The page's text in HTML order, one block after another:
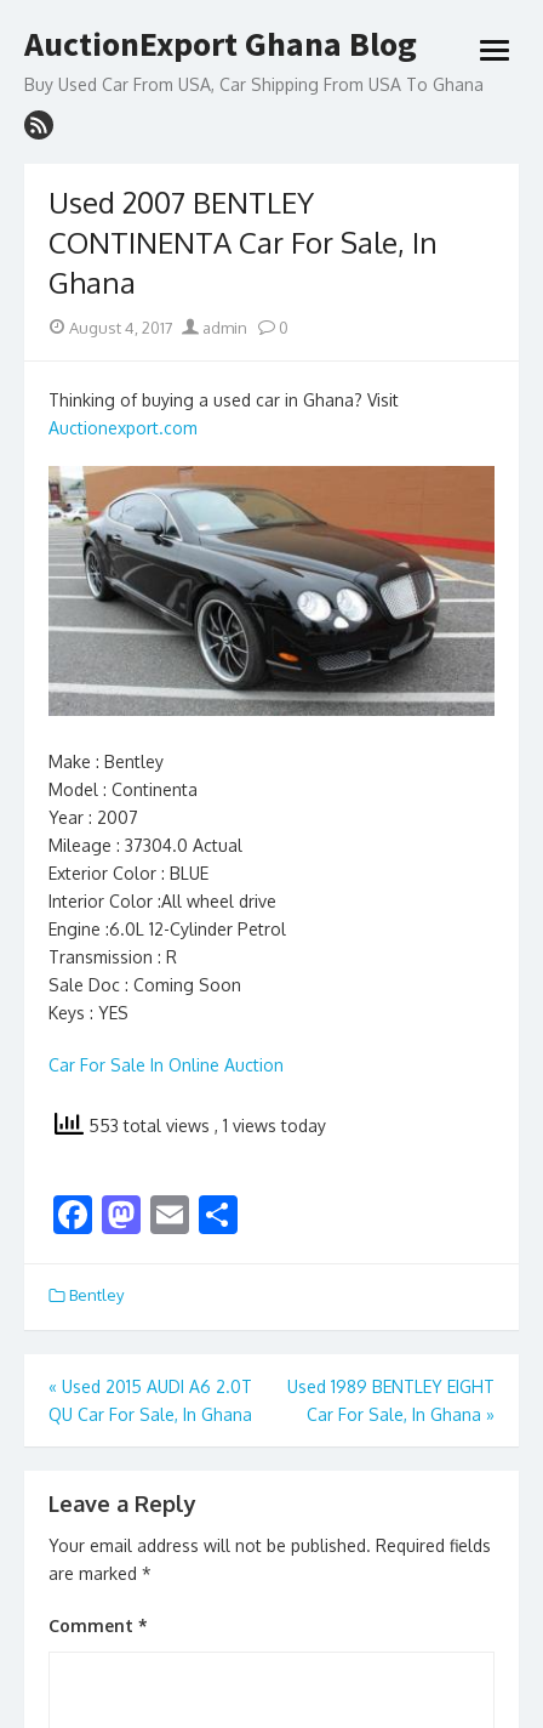
to
AuctionExport Ghana Blog
Buy Used Car From USA, Car Shipping From USA To Ghana
open
Used 2007 BENTLEY
CONTINENTA Car For Sale, In
Ghana
Posted
August 4, 2017 Author
admin 0
Thinking of buying a used car in Ghana? Visit
Auctionexport.com
Make : Bentley
Model : Continenta
Year : 2007
Mileage : 37304.0 Actual
Exterior Color : BLUE
Interior Color :All wheel drive
Engine :6.0L 12-Cylinder Petrol
Transmission : R
Sale Doc : Coming Soon
Keys : YES
Car For Sale In Online Auction
553 total views , 1 views today
F
e
b
o
o
k
M
d
o
n
E
l e
Bentley
Post
navigation
« Used 2015 AUDI A6 2.0T
QU Car For Sale, In Ghana
Used 1989 BENTLEY EIGHT
Car For Sale, In Ghana »
Leave a Reply
Your email address will not be published. Required fields
are marked *
Comment *